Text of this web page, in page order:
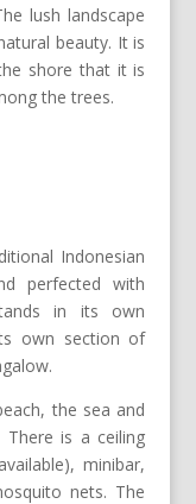
lush landscape
beauty. It is
shore that it is
the trees.
Indonesian
perfected with
in its own
own section of
the sea and
is a ceiling
minibar,
nets. The